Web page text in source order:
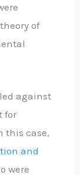
of
against
for
this case,
and
were